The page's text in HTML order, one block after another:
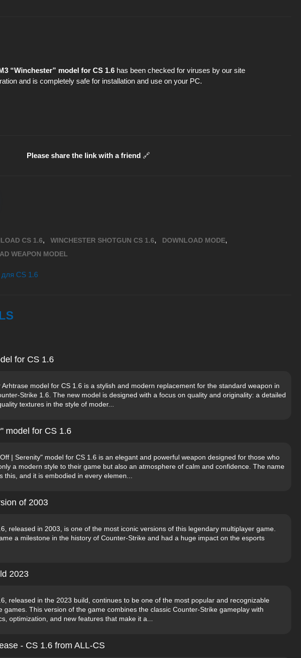
“Winchester” model for CS 1.6 has been checked for viruses by our site
and is completely safe for installation and use on your PC.
Please share the link with a friend 🔗
CS 1.6, WINCHESTER SHOTGUN CS 1.6, DOWNLOAD MODE,
WEAPON MODEL
CS 1.6
for CS 1.6
Arhtrase model for CS 1.6 is a stylish and modern replacement for the standard weapon in
Strike 1.6. The new model is designed with a focus on quality and originality: a detailed
textures in the style of moder...
model for CS 1.6
| Serenity" model for CS 1.6 is an elegant and powerful weapon designed for those who
a modern style to their game but also an atmosphere of calm and confidence. The name
this, and it is embodied in every elemen...
of 2003
released in 2003, is one of the most iconic versions of this legendary multiplayer game.
a milestone in the history of Counter-Strike and had a huge impact on the esports
2023
released in the 2023 build, continues to be one of the most popular and recognizable
games. This version of the game combines the classic Counter-Strike gameplay with
optimization, and new features that make it a...
- CS 1.6 from ALL-CS